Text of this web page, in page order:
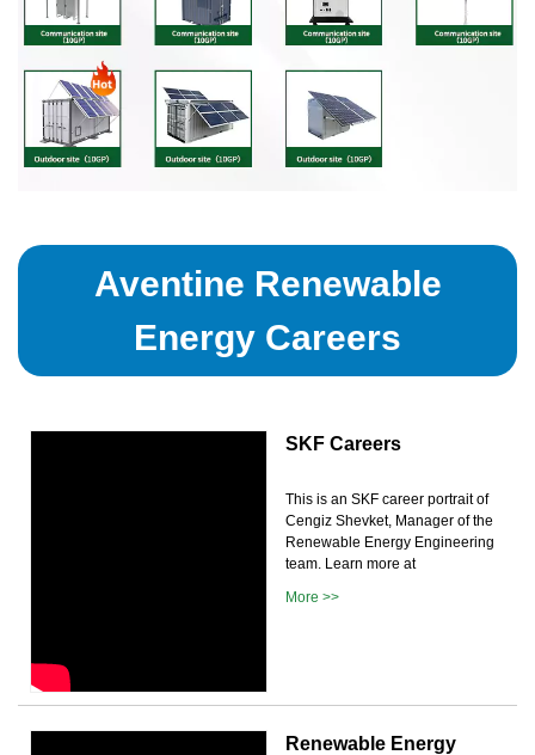
Aventine Renewable
Energy Careers
SKF Careers
This is an SKF career portrait of
Cengiz Shevket, Manager of the
Renewable Energy Engineering
team. Learn more at
More >>
Renewable Energy